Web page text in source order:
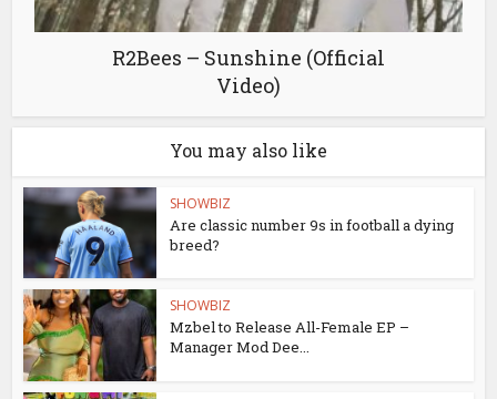
R2Bees – Sunshine (Official
Video)
You may also like
SHOWBIZ
Are classic number 9s in football a dying
breed?
SHOWBIZ
Mzbel to Release All-Female EP –
Manager Mod Dee...